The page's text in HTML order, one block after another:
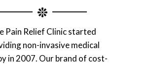
Pain Relief Clinic started
non-invasive medical
in 2007. Our brand of cost-